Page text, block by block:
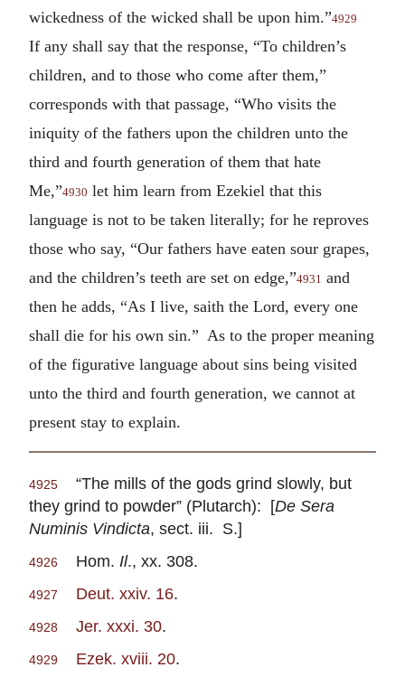
wickedness of the wicked shall be upon him.”4929
If any shall say that the response, “To children’s
children, and to those who come after them,”
corresponds with that passage, “Who visits the
iniquity of the fathers upon the children unto the
third and fourth generation of them that hate
Me,”4930 let him learn from Ezekiel that this
language is not to be taken literally; for he reproves
those who say, “Our fathers have eaten sour grapes,
and the children’s teeth are set on edge,”4931 and
then he adds, “As I live, saith the Lord, every one
shall die for his own sin.” As to the proper meaning
of the figurative language about sins being visited
unto the third and fourth generation, we cannot at
present stay to explain.
4925
“The mills of the gods grind slowly, but
they grind to powder” (Plutarch): [De Sera
Numinis Vindicta, sect. iii. S.]
4926 Hom. Il., xx. 308.
4927 Deut. xxiv. 16.
4928 Jer. xxxi. 30.
4929 Ezek. xviii. 20.